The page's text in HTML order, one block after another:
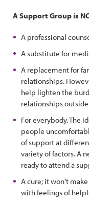
A Support Group is
A professional
A substitute for
A replacement for
relationships.
help lighten the
relationships
For everybody. The
people
of support at
variety of factors. A
ready to attend a
A cure; it won’t
with feelings of